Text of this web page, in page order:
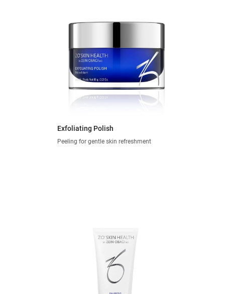
Exfoliating Polish
Peeling for gentle skin refreshment